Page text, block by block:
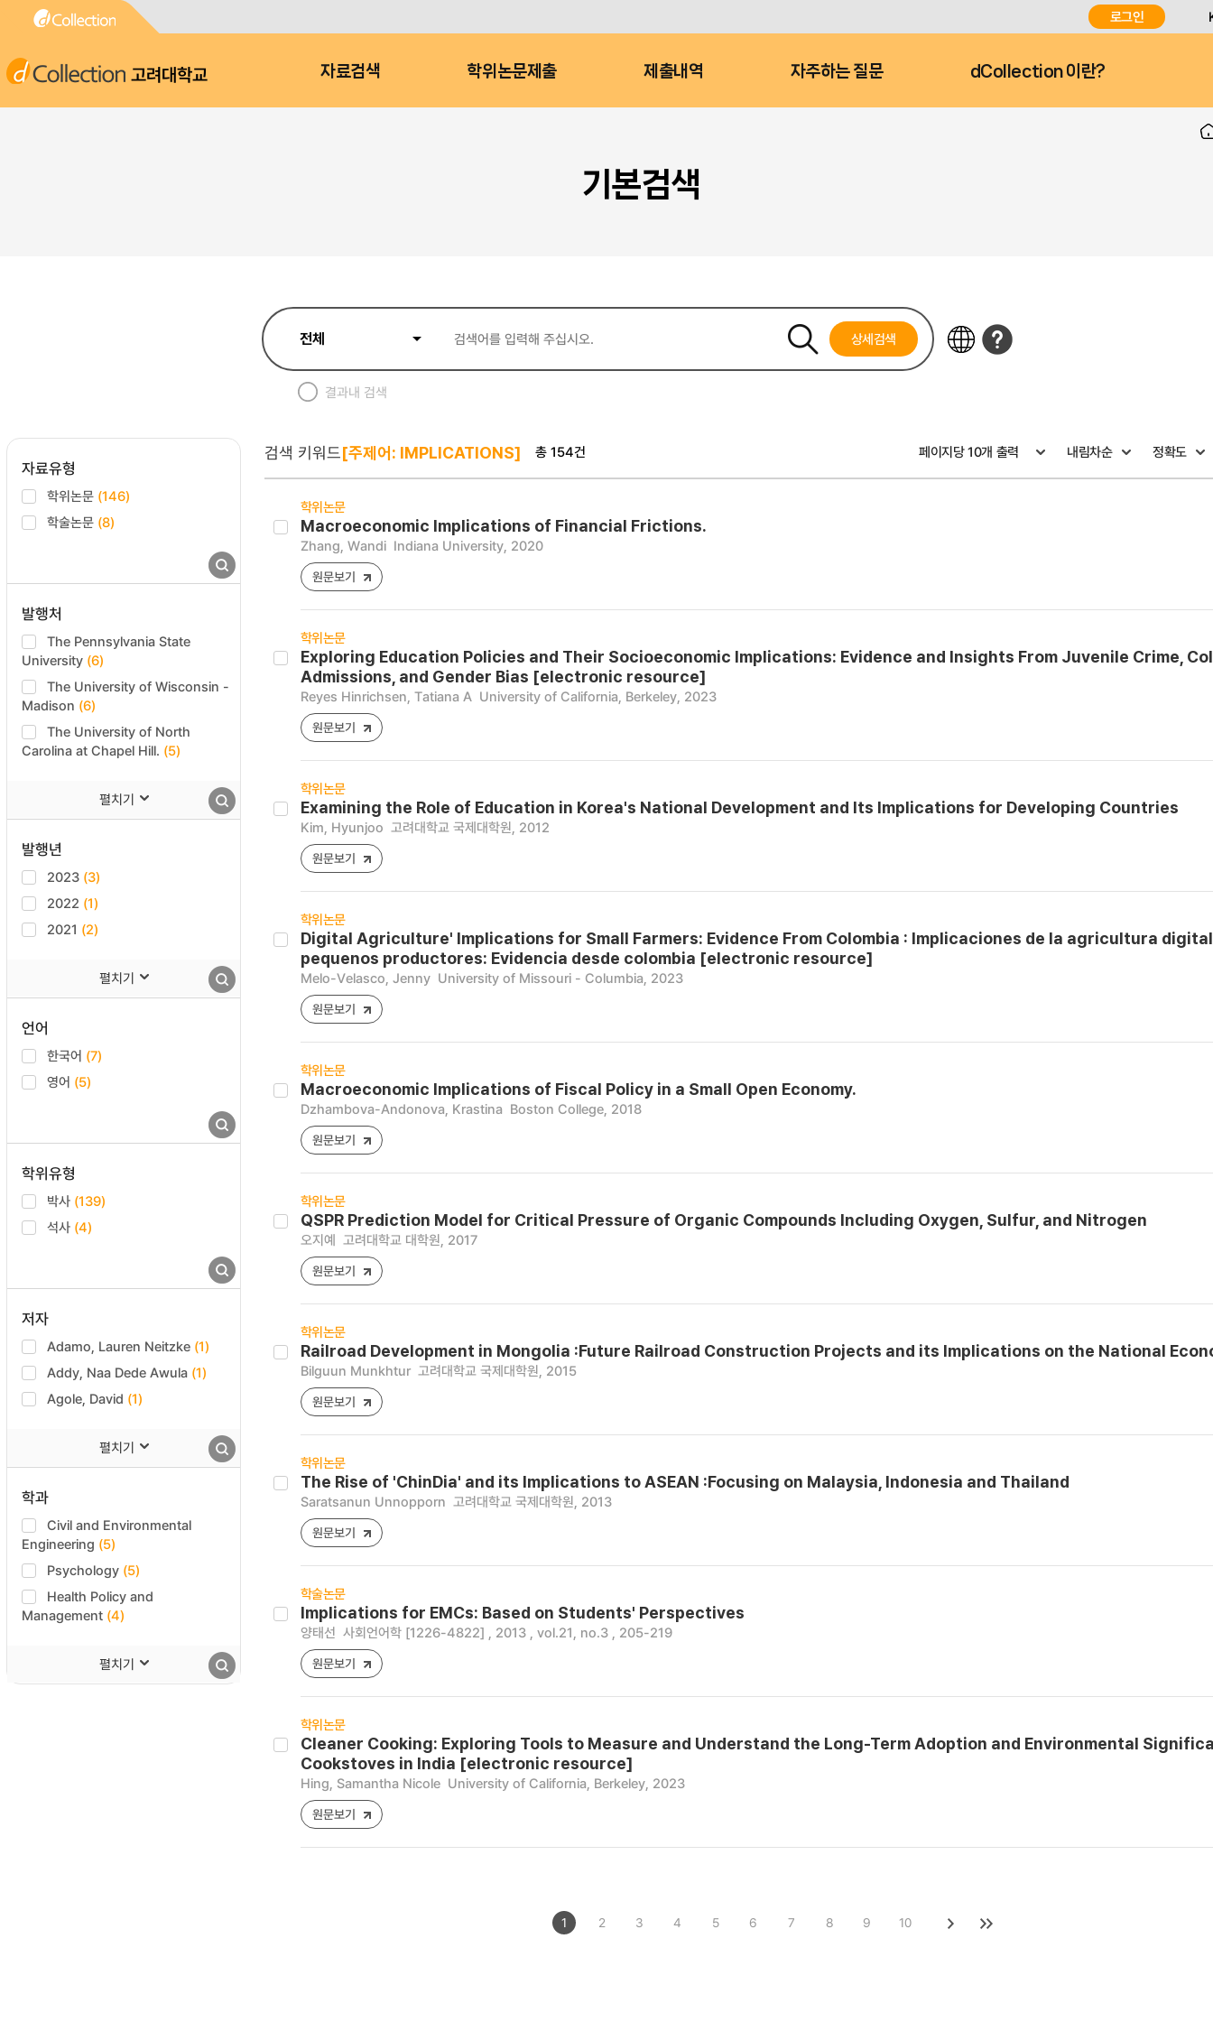
로그인
고려대학교 자료검색 학위논문제출 제출내역 자주하는 질문 dCollection 이란?
기본검색
상세검색
결과내 검색
자료유형
학위논문 (146)
학술논문 (8)
발행처
The Pennsylvania State
University (6)
The University of Wisconsin -
Madison (6)
The University of North
Carolina at Chapel Hill. (5)
펼치기
발행년
2023 (3)
2022 (1)
2021 (2)
펼치기
언어
한국어 (7)
영어 (5)
학위유형
박사 (139)
석사 (4)
저자
Adamo, Lauren Neitzke (1)
Addy, Naa Dede Awula (1)
Agole, David (1)
펼치기
학과
Civil and Environmental
Engineering (5)
Psychology (5)
Health Policy and
Management (4)
펼치기
검색 키워드[주제어: IMPLICATIONS] 총 154건
학위논문
Macroeconomic Implications of Financial Frictions.
Zhang, Wandi Indiana University, 2020
원문보기
학위논문
Exploring Education Policies and Their Socioeconomic Implications: Evidence and Insights From Juvenile Crime,
Admissions, and Gender Bias [electronic resource]
Reyes Hinrichsen, Tatiana A University of California, Berkeley, 2023
원문보기
학위논문
Examining the Role of Education in Korea's National Development and Its Implications for Developing Countries
Kim, Hyunjoo 고려대학교 국제대학원, 2012
원문보기
학위논문
Digital Agriculture' Implications for Small Farmers: Evidence From Colombia : Implicaciones de la agricultura
pequenos productores: Evidencia desde colombia [electronic resource]
Melo-Velasco, Jenny University of Missouri - Columbia, 2023
원문보기
학위논문
Macroeconomic Implications of Fiscal Policy in a Small Open Economy.
Dzhambova-Andonova, Krastina Boston College, 2018
원문보기
학위논문
QSPR Prediction Model for Critical Pressure of Organic Compounds Including Oxygen, Sulfur, and Nitrogen
오지예 고려대학교 대학원, 2017
원문보기
학위논문
Railroad Development in Mongolia :Future Railroad Construction Projects and its Implications on the National
Bilguun Munkhtur 고려대학교 국제대학원, 2015
원문보기
학위논문
The Rise of 'ChinDia' and its Implications to ASEAN :Focusing on Malaysia, Indonesia and Thailand
Saratsanun Unnopporn 고려대학교 국제대학원, 2013
원문보기
학술논문
Implications for EMCs: Based on Students' Perspectives
양태선 사회언어학 [1226-4822] , 2013 , vol.21, no.3 , 205-219
원문보기
학위논문
Cleaner Cooking: Exploring Tools to Measure and Understand the Long-Term Adoption and Environmental
Cookstoves in India [electronic resource]
Hing, Samantha Nicole University of California, Berkeley, 2023
원문보기
1 2 3 4 5 6 7 8 9 10